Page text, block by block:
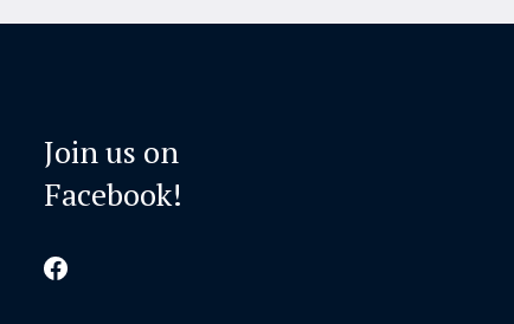
Join us on
Facebook!